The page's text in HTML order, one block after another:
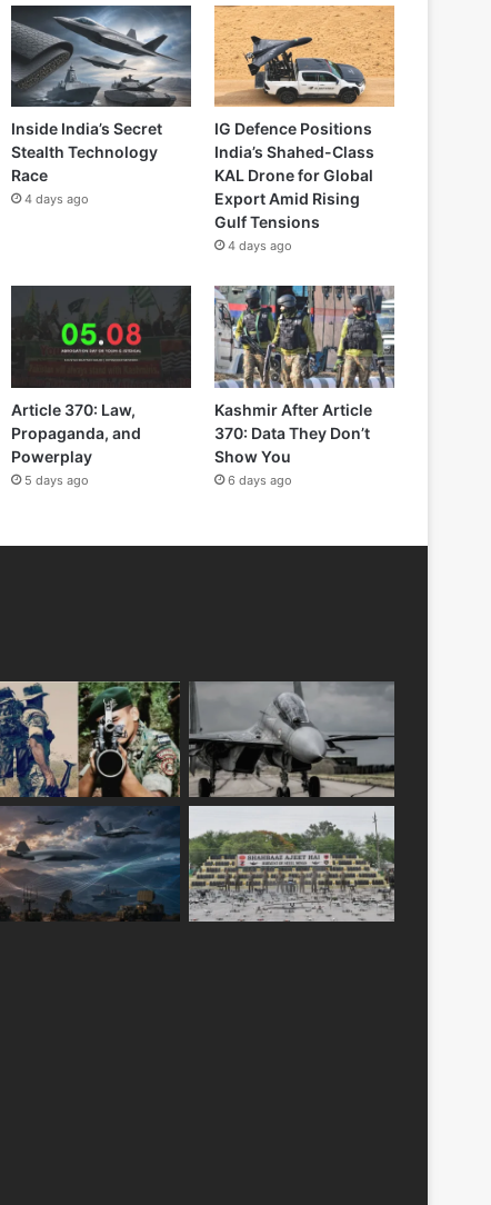
Inside India’s Secret
Stealth Technology
Race
4 days ago
IG Defence Positions
India’s Shahed-Class
KAL Drone for Global
Export Amid Rising
Gulf Tensions
4 days ago
Article 370: Law,
Propaganda, and
Powerplay
5 days ago
Kashmir After Article
370: Data They Don’t
Show You
6 days ago